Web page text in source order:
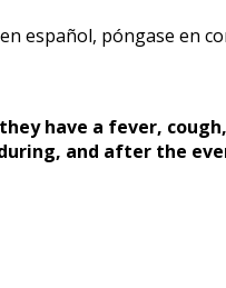
español, póngase en
have a fever,
and after the